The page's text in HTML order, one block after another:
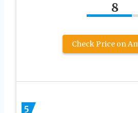
8
Check Price on
5